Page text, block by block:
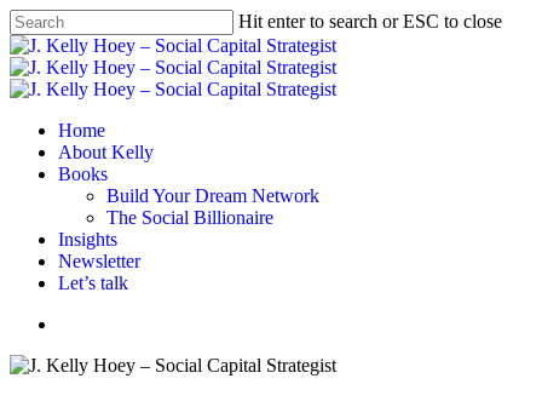
Skip
to
main
content
Hit enter to search or ESC to close
Close
Search
Menu
Home
About Kelly
Books
Build Your Dream Network
The Social Billionaire
Insights
Newsletter
Let’s talk